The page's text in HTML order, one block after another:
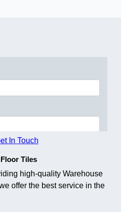
In Touch
Tiles
high-quality Warehouse
offer the best service in the